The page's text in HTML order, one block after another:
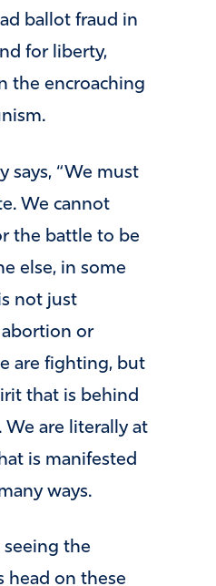
ballot fraud in
for liberty,
the encroaching
says, “We must
We cannot
the battle to be
else, in some
not just
or
are fighting, but
that is behind
are literally at
is manifested
ways.
seeing the
head on these